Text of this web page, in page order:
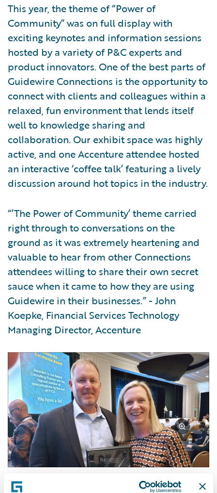
This year, the theme of “Power of
Community” was on full display with
exciting keynotes and information sessions
hosted by a variety of P&C experts and
product innovators. One of the best parts of
Guidewire Connections is the opportunity to
connect with clients and colleagues within a
relaxed, fun environment that lends itself
well to knowledge sharing and
collaboration. Our exhibit space was highly
active, and one Accenture attendee hosted
an interactive ‘coffee talk’ featuring a lively
discussion around hot topics in the industry.
“’The Power of Community’ theme carried
right through to conversations on the
ground as it was extremely heartening and
valuable to hear from other Connections
attendees willing to share their own secret
sauce when it came to how they are using
Guidewire in their businesses.” - John
Koepke, Financial Services Technology
Managing Director, Accenture
We were proud to be the Recipient of